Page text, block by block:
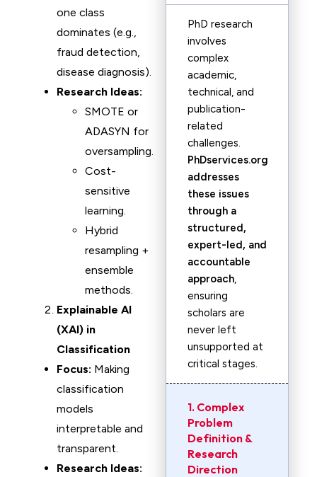
one class
dominates (e.g.,
fraud detection,
disease diagnosis).
Research Ideas:
SMOTE or
ADASYN for
oversampling.
Cost-
sensitive
learning.
Hybrid
resampling +
ensemble
methods.
Explainable AI
(XAI) in
Classification
Focus: Making
classification
models
interpretable and
transparent.
Research Ideas:
PhD research
involves
complex
academic,
technical, and
publication-
related
challenges.
PhDservices.org
addresses
these issues
through a
structured,
expert-led, and
accountable
approach,
ensuring
scholars are
never left
unsupported at
critical stages.
1. Complex
Problem
Definition &
Research
Direction